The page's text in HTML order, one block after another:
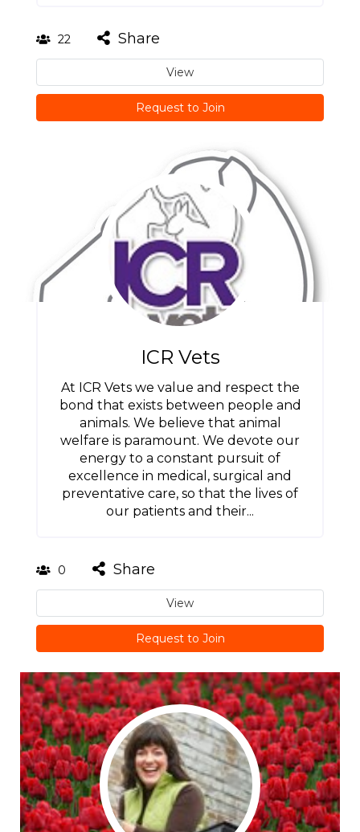
22 Share
View
Request to Join
ICR Vets
At ICR Vets we value and respect the
bond that exists between people and
animals. We believe that animal
welfare is paramount. We devote our
energy to a constant pursuit of
excellence in medical, surgical and
preventative care, so that the lives of
our patients and their...
0 Share
View
Request to Join